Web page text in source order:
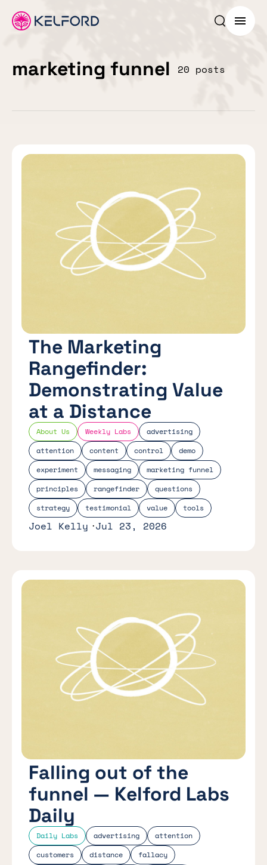
Search
Menu
marketing funnel 20 posts
About Us Weekly Labs
advertising
attention
content control
demo
experiment
messaging
marketing funnel
principles
rangefinder
questions
strategy
testimonial value tools
The Marketing
Rangefinder:
Demonstrating Value
at a Distance
Joel Kelly Jul 23, 2026
Daily Labs advertising
attention
customers
distance
fallacy
Falling out of the
funnel — Kelford Labs
Daily